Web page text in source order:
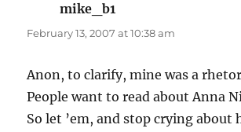
mike_b1
February 13, 2007 at 10:38 am
Anon, to clarify, mine was a
People want to read about Anna
So let ’em, and stop crying about